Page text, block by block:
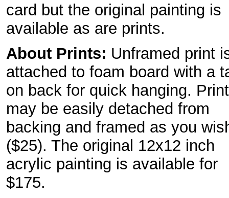
card but the original painting is
available as are prints.
About Prints: Unframed print
attached to foam board with a
on back for quick hanging. Print
may be easily detached from
backing and framed as you
($25). The original 12x12 inch
acrylic painting is available for
$175.